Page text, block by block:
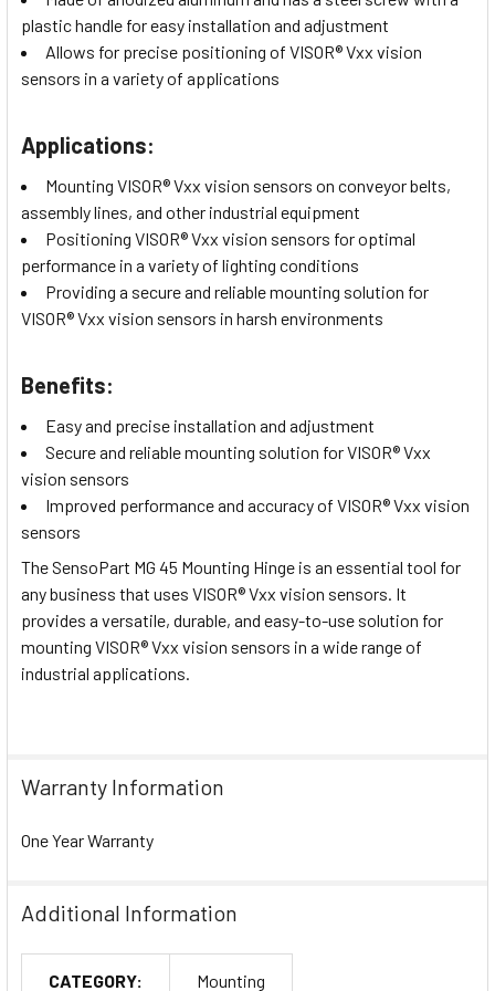
plastic handle for easy installation and adjustment
Allows for precise positioning of VISOR® Vxx vision
sensors in a variety of applications
Applications:
Mounting VISOR® Vxx vision sensors on conveyor belts,
assembly lines, and other industrial equipment
Positioning VISOR® Vxx vision sensors for optimal
performance in a variety of lighting conditions
Providing a secure and reliable mounting solution for
VISOR® Vxx vision sensors in harsh environments
Benefits:
Easy and precise installation and adjustment
Secure and reliable mounting solution for VISOR® Vxx
vision sensors
Improved performance and accuracy of VISOR® Vxx vision
sensors
The SensoPart MG 45 Mounting Hinge is an essential tool for
any business that uses VISOR® Vxx vision sensors. It
provides a versatile, durable, and easy-to-use solution for
mounting VISOR® Vxx vision sensors in a wide range of
industrial applications.
Warranty Information
One Year Warranty
Additional Information
CATEGORY: Mounting